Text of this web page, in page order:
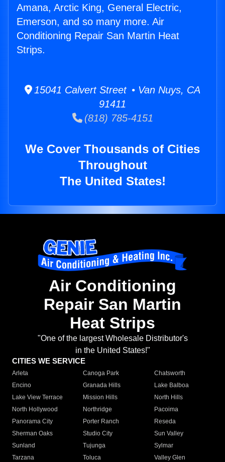
Amana, Arctic King, General Electric,
Emerson, and so many more. Air
Conditioning Repair San Martin Heat
Strips.
15041 Calvert Street • Van Nuys, CA
91411
(818) 785-4151
We Cover Thousands of Cities
Throughout
The United States!
Air Conditioning
Repair San Martin
Heat Strips
"One of the largest Wholesale Distributor's
in the United States!"
CITIES WE SERVICE
Arleta Canoga Park
Chatsworth
Encino
Granada Hills
Lake Balboa
Lake View Terrace
Mission Hills
North Hills
North Hollywood
Northridge
Pacoima
Panorama City
Porter Ranch
Reseda
Sherman Oaks
Studio City
Sun Valley
Sunland
Tujunga
Sylmar
Tarzana
Toluca
Valley Glen